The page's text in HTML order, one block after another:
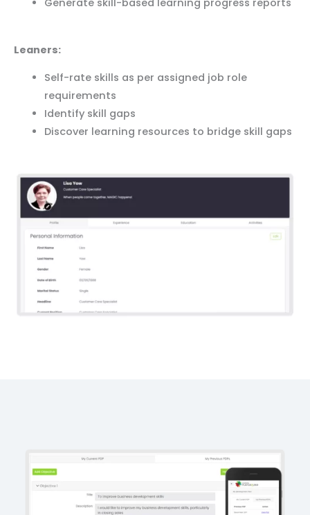
Leaners:
Self-rate skills as per assigned job role
requirements
Identify skill gaps
Discover learning resources to bridge skill gaps